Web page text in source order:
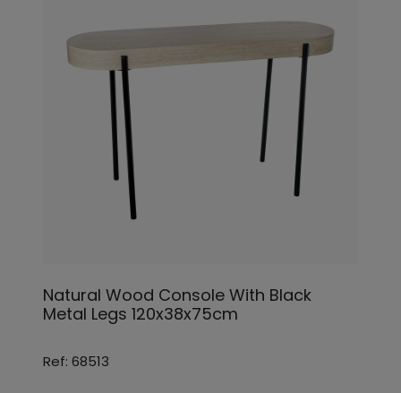
Natural Wood Console With Black
Metal Legs 120x38x75cm
Ref: 68513